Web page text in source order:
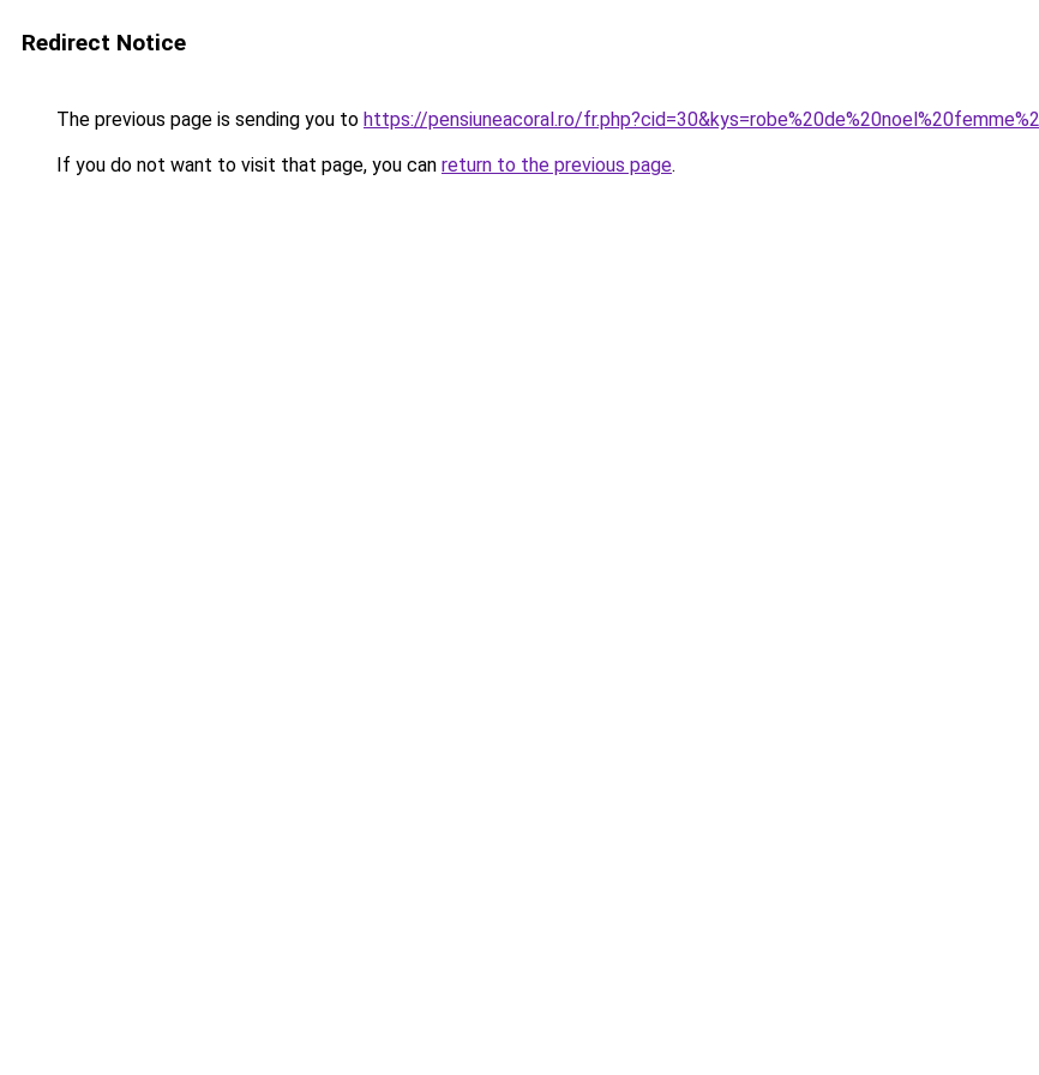
Redirect Notice
The previous page is sending you to https://pensiuneacoral.ro/
If you do not want to visit that page, you can return to the previous page.